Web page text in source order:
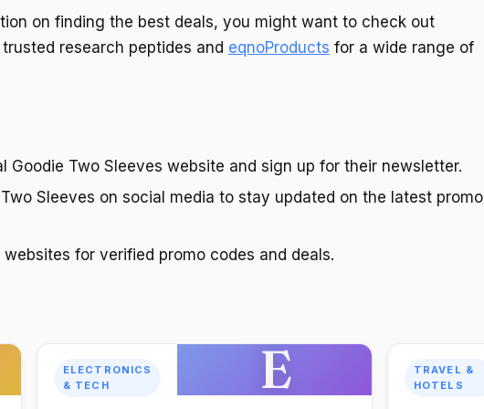
on finding the best deals, you might want to check out
research peptides and eqnoProducts for a wide range of
Goodie Two Sleeves website and sign up for their newsletter.
Sleeves on social media to stay updated on the latest promo
for verified promo codes and deals.
ELECTRONICS
& TECH
E
TRAVEL &
HOTELS